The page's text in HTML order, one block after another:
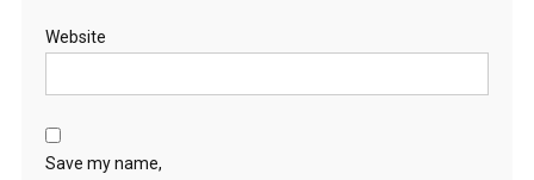
Website
Save my name,